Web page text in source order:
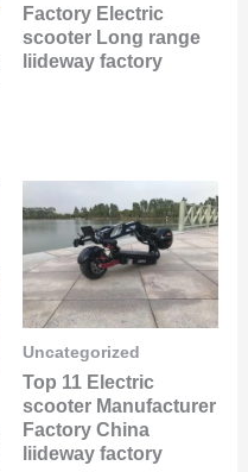
Factory Electric
scooter Long range
liideway factory
Uncategorized
Top 11 Electric
scooter Manufacturer
Factory China
liideway factory